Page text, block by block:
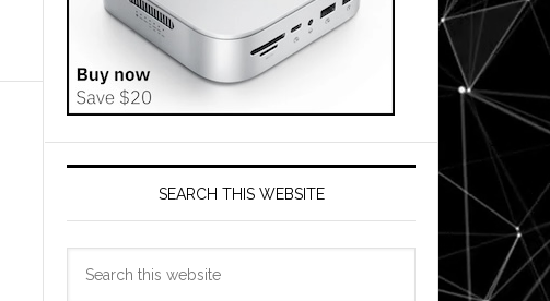
SEARCH THIS WEBSITE